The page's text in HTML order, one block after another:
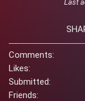
Last
Comments:
Likes:
Submitted:
Friends: